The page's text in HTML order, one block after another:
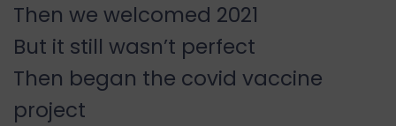
Then we welcomed 2021
But it still wasn’t perfect
Then began the covid vaccine
project